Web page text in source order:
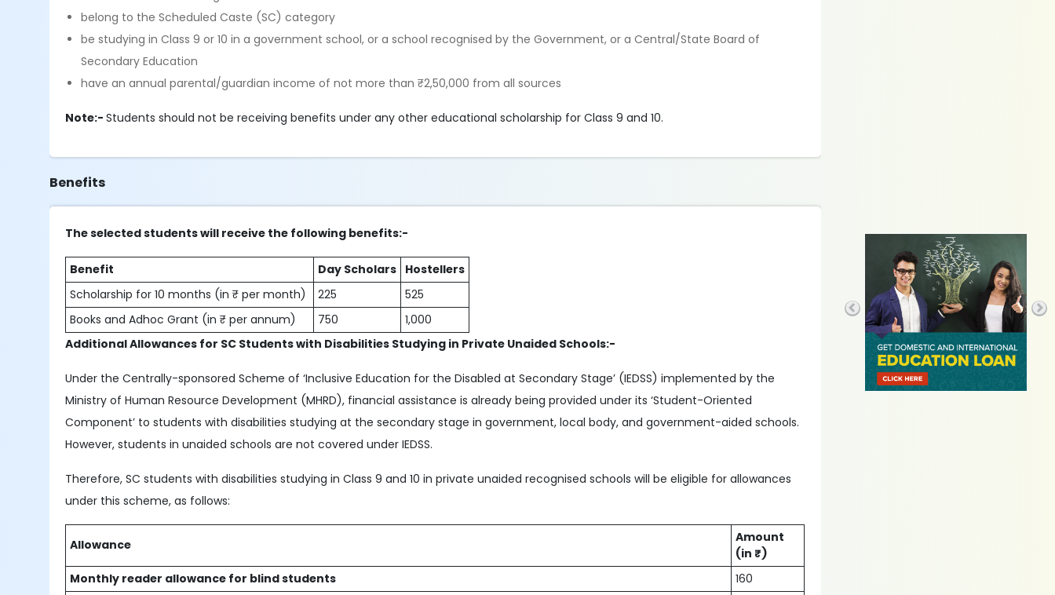
belong to the Scheduled Caste (SC) category
be studying in Class 9 or 10 in a government school, or a school recognised by the Government, or a Central/State Board of
Secondary Education
have an annual parental/guardian income of not more than ₹2,50,000 from all sources
Note:-Students should not be receiving benefits under any other educational scholarship for Class 9 and 10.
Benefits
The selected students will receive the following benefits:-
Benefit Day Scholars Hostellers
Scholarship for 10 months (in ₹ per month)
225
525
Books and Adhoc Grant (in ₹ per annum)
750
1,000
Additional Allowances for SC Students with Disabilities Studying in Private Unaided Schools:-
Under the Centrally-sponsored Scheme of ‘Inclusive Education for the Disabled at Secondary Stage’ (IEDSS) implemented by the
Ministry of Human Resource Development (MHRD), financial assistance is already being provided under its ‘Student-Oriented
Component’ to students with disabilities studying at the secondary stage in government, local body, and government-aided schools.
However, students in unaided schools are not covered under IEDSS.
Therefore, SC students with disabilities studying in Class 9 and 10 in private unaided recognised schools will be eligible for allowances
under this scheme, as follows:
Allowance
Amount
(in ₹)
Monthly reader allowance for blind students
160